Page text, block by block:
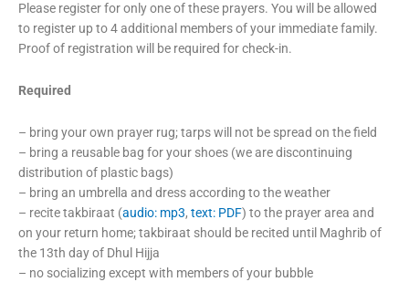
Please register for only one of these prayers. You will be allowed
to register up to 4 additional members of your immediate family.
Proof of registration will be required for check-in.
Required
– bring your own prayer rug; tarps will not be spread on the field
– bring a reusable bag for your shoes (we are discontinuing
distribution of plastic bags)
– bring an umbrella and dress according to the weather
– recite takbiraat (audio: mp3, text: PDF) to the prayer area and
on your return home; takbiraat should be recited until Maghrib of
the 13th day of Dhul Hijja
– no socializing except with members of your bubble